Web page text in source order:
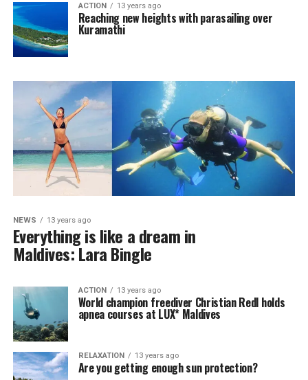
ACTION 13 years ago
Reaching new heights with parasailing over
Kuramathi
NEWS 13 years ago
Everything is like a dream in
Maldives: Lara Bingle
ACTION 13 years ago
World champion freediver Christian Redl holds
apnea courses at LUX* Maldives
RELAXATION 13 years ago
Are you getting enough sun protection?